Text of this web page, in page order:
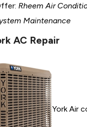
Rheem Air
Maintenance
AC Repair
York Air